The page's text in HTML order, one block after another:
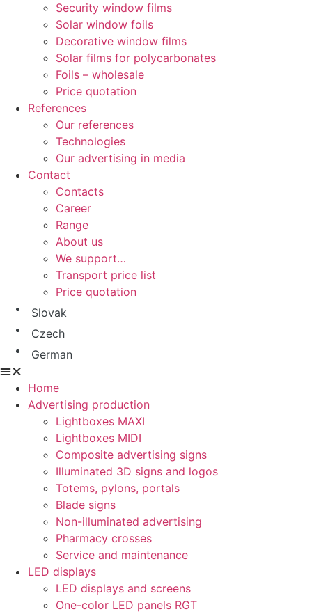
Security window films
Solar window foils
Decorative window films
Solar films for polycarbonates
Foils – wholesale
Price quotation
References
Our references
Technologies
Our advertising in media
Contact
Contacts
Career
Range
About us
We support…
Transport price list
Price quotation
Slovak
Czech
German
Home
Advertising production
Lightboxes MAXI
Lightboxes MIDI
Composite advertising signs
Illuminated 3D signs and logos
Totems, pylons, portals
Blade signs
Non-illuminated advertising
Pharmacy crosses
Service and maintenance
LED displays
LED displays and screens
One-color LED panels RGT